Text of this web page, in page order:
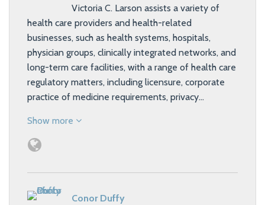
Victoria C. Larson assists a variety of
health care providers and health-related
businesses, such as health systems, hospitals,
physician groups, clinically integrated networks, and
long-term care facilities, with a range of health care
regulatory matters, including licensure, corporate
practice of medicine requirements, privacy…
Show more
Conor Duffy